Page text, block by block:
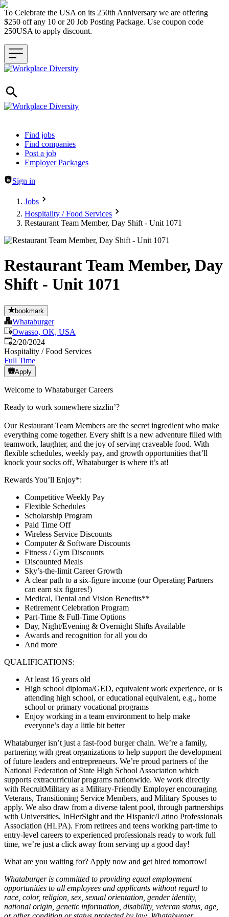
To Celebrate the USA on its 250th Anniversary we are offering
$250 off any 10 or 20 Job Posting Package. Use coupon code
250USA to apply discount.
Header navigation
Find jobs
Find companies
Post a job
Employer Packages
Sign in
Jobs
Hospitality / Food Services
Restaurant Team Member, Day Shift - Unit 1071
Restaurant Team Member, Day
Shift - Unit 1071
bookmark
Whataburger
Owasso, OK, USA
Published:
2/20/2024
Hospitality / Food Services
Full Time
Apply
Welcome to Whataburger Careers
Ready to work somewhere sizzlin’?
Our Restaurant Team Members are the secret ingredient who make
everything come together. Every shift is a new adventure filled with
teamwork, laughter, and the joy of serving craveable food. With
flexible schedules, weekly pay, and growth opportunities that’ll
knock your socks off, Whataburger is where it’s at!
Rewards You’ll Enjoy*:
Competitive Weekly Pay
Flexible Schedules
Scholarship Program
Paid Time Off
Wireless Service Discounts
Computer & Software Discounts
Fitness / Gym Discounts
Discounted Meals
Sky’s-the-limit Career Growth
A clear path to a six-figure income (our Operating Partners
can earn six figures!)
Medical, Dental and Vision Benefits**
Retirement Celebration Program
Part-Time & Full-Time Options
Day, Night/Evening & Overnight Shifts Available
Awards and recognition for all you do
And more
QUALIFICATIONS:
At least 16 years old
High school diploma/GED, equivalent work experience, or is
attending high school, or educational equivalent, e.g., home
school or primary vocational programs
Enjoy working in a team environment to help make
everyone’s day a little bit better
Whataburger isn’t just a fast-food burger chain. We’re a family,
partnering with great organizations to help support the development
of future leaders and entrepreneurs. We’re proud partners of the
National Federation of State High School Association which
supports extracurricular programs nationwide. We work directly
with RecruitMilitary as a Military-Friendly Employer encouraging
Veterans, Transitioning Service Members, and Military Spouses to
apply. We also draw from a diverse talent pool, through partnerships
with Universities, InHerSight and the Hispanic/Latino Professionals
Association (HLPA). From retirees and teens working part-time to
entry-level careers to experienced professionals ready to work full
time, we’re just a click away from serving up a good day!
What are you waiting for? Apply now and get hired tomorrow!
Whataburger is committed to providing equal employment
opportunities to all employees and applicants without regard to
race, color, religion, sex, sexual orientation, gender identity,
national origin, genetic information, disability, veteran status, age,